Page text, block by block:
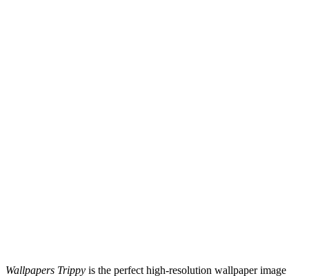
Wallpapers Trippy is the perfect high-resolution wallpaper image